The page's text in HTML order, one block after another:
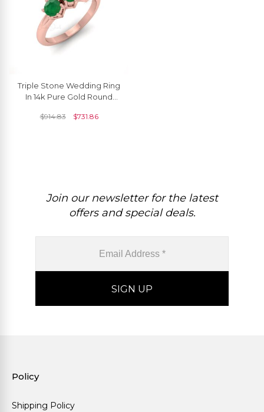
Triple Stone Wedding Ring
In 14k Pure Gold Round
Rings For Women
$914.83 $731.86
Join our newsletter for the latest
offers and special deals.
Policy
Shipping Policy